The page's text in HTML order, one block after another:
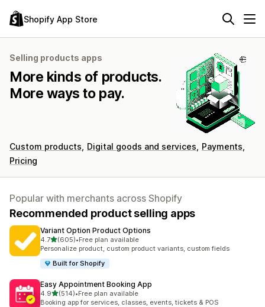
Shopify App Store
Selling products apps
More kinds of products.
More ways to pay.
Custom products Digital goods and services
Payments
Pricing
Popular with merchants across Shopify
Recommended product selling apps
Variant Option Product Options
4.7out of 5 stars
(605)
605 total reviews
•Free plan available
Personalize product, custom product variants, custom fields
Built for Shopify
Easy Appointment Booking App
4.9out of 5 stars
(514)
514 total reviews
•Free plan available
Booking app for services, classes, events, tickets & POS